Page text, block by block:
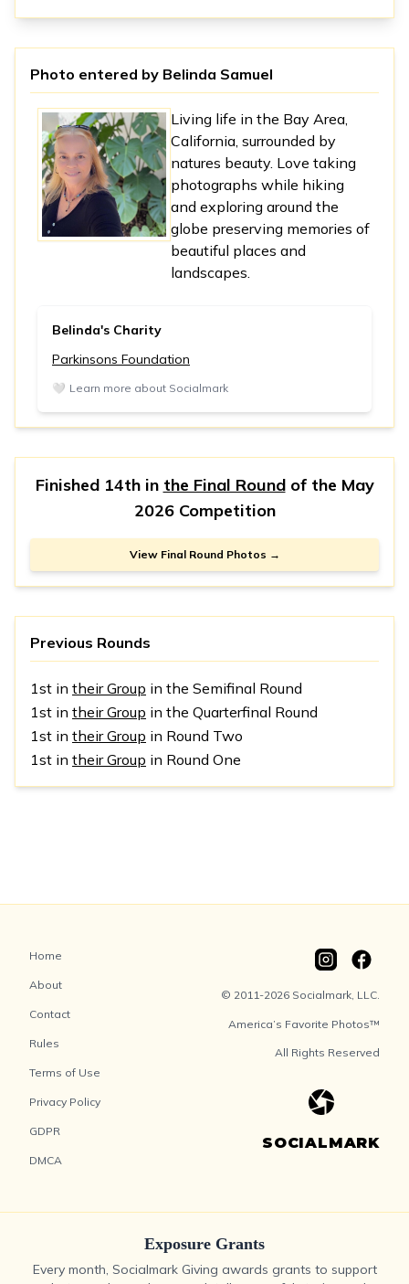
Photo entered by Belinda Samuel
Living life in the Bay Area,
California, surrounded by
natures beauty. Love taking
photographs while hiking
and exploring around the
globe preserving memories of
beautiful places and
landscapes.
Belinda's Charity
Parkinsons Foundation
🤍 Learn more about Socialmark
Finished 14th in the Final Roundof the May
2026 Competition
View Final Round Photos →
Previous Rounds
1st in their Group in the Semifinal Round
1st in their Group in the Quarterfinal Round
1st in their Group in Round Two
1st in their Group in Round One
Home
About
Contact
Rules
Terms of Use
Privacy Policy
GDPR
DMCA
© 2011-2026 Socialmark, LLC.
America’s Favorite Photos™
All Rights Reserved
SOCIALMARK
Exposure Grants
Every month, Socialmark Giving awards grants to support